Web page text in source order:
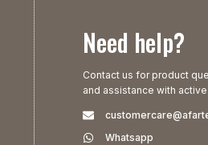
Need help?
Contact us for product
and assistance with
Whatsapp